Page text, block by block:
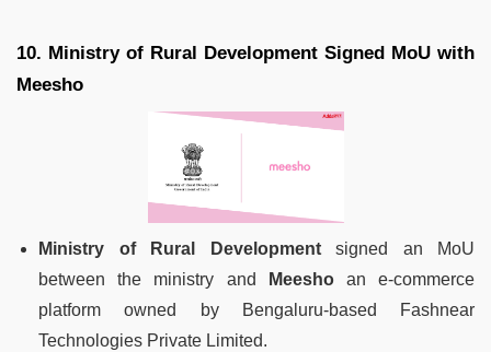
10. Ministry of Rural Development Signed MoU with
Meesho
Ministry of Rural Developmentsigned an MoU
between the ministry and Meeshoan e-commerce
platform owned by Bengaluru-based Fashnear
Technologies Private Limited.